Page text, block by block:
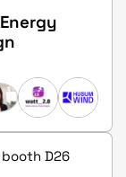
booth D26